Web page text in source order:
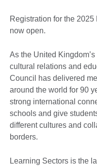
Registration for the
now open.
As the United
cultural relations and
Council has delivered
around the world for 90
strong international
schools and give
different cultures and
borders.
Learning Sectors is the